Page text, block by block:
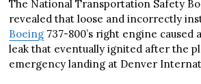
The National Transportation Safety
revealed that loose and incorrectly
Boeing 737-800’s right engine caused
leak that eventually ignited after the
emergency landing at Denver